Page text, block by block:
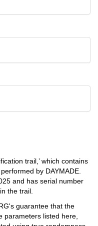
trail,’ which contains
by DAYMADE.
and has serial number
the trail.
guarantee that the
parameters listed here,